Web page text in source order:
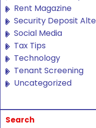
Rent Magazine
Security Deposit
Social Media
Tax Tips
Technology
Tenant Screening
Uncategorized
Search